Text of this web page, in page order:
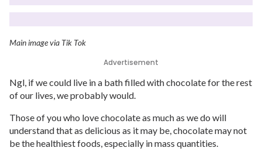
Main image via Tik Tok
Advertisement
Ngl, if we could live in a bath filled with chocolate for the rest
of our lives, we probably would.
Those of you who love chocolate as much as we do will
understand that as delicious as it may be, chocolate may not
be the healthiest foods, especially in mass quantities.